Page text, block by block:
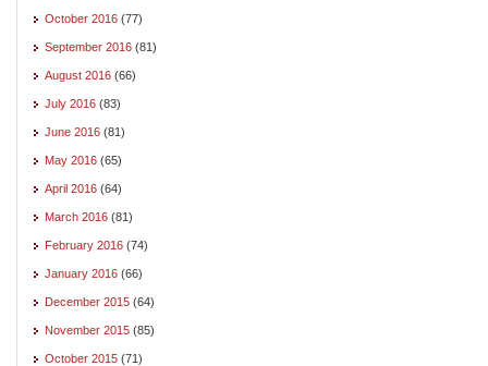
October 2016 (77)
September 2016 (81)
August 2016 (66)
July 2016 (83)
June 2016 (81)
May 2016 (65)
April 2016 (64)
March 2016 (81)
February 2016 (74)
January 2016 (66)
December 2015 (64)
November 2015 (85)
October 2015 (71)